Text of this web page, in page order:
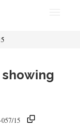
showing
15